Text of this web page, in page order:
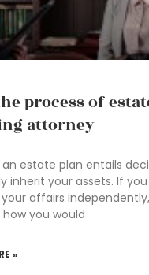
process of
attorney
estate plan entails
inherit your assets. If
affairs
you would
»